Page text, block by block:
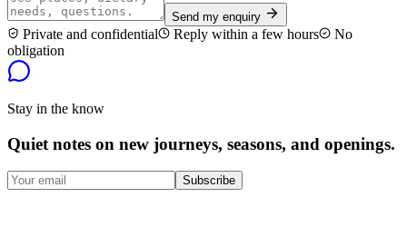
Send my enquiry
Private and confidential Reply within a few hours
No
obligation
Stay in the know
Quiet notes on new journeys, seasons, and openings.
Subscribe